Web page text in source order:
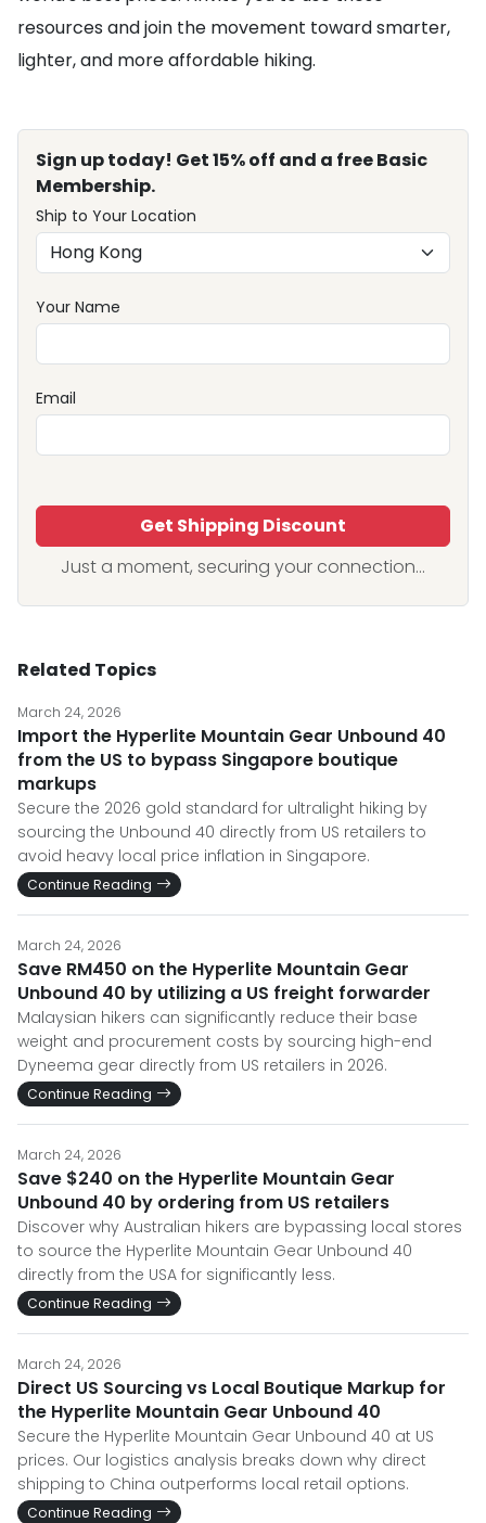
resources and join the movement toward smarter,
lighter, and more affordable hiking.
Sign up today! Get 15% off and a free Basic
Membership.
Ship to Your Location
Your Name
Email
Get Shipping Discount
Just a moment, securing your connection...
Related Topics
March 24, 2026
Import the Hyperlite Mountain Gear Unbound 40
from the US to bypass Singapore boutique
markups
Secure the 2026 gold standard for ultralight hiking by
sourcing the Unbound 40 directly from US retailers to
avoid heavy local price inflation in Singapore.
Continue Reading
March 24, 2026
Save RM450 on the Hyperlite Mountain Gear
Unbound 40 by utilizing a US freight forwarder
Malaysian hikers can significantly reduce their base
weight and procurement costs by sourcing high-end
Dyneema gear directly from US retailers in 2026.
Continue Reading
March 24, 2026
Save $240 on the Hyperlite Mountain Gear
Unbound 40 by ordering from US retailers
Discover why Australian hikers are bypassing local stores
to source the Hyperlite Mountain Gear Unbound 40
directly from the USA for significantly less.
Continue Reading
March 24, 2026
Direct US Sourcing vs Local Boutique Markup for
the Hyperlite Mountain Gear Unbound 40
Secure the Hyperlite Mountain Gear Unbound 40 at US
prices. Our logistics analysis breaks down why direct
shipping to China outperforms local retail options.
Continue Reading